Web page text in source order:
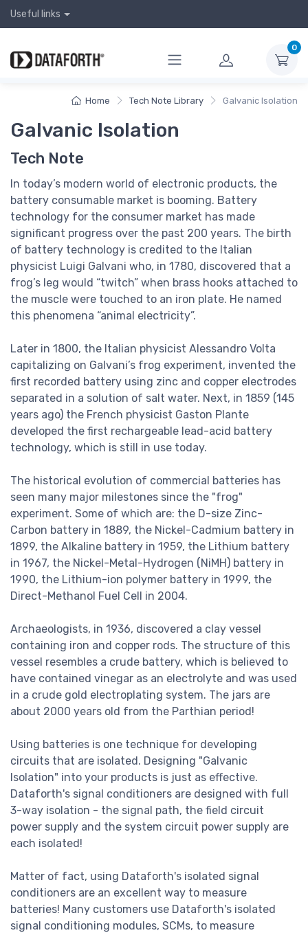
Useful links
0
Home Tech Note Library Galvanic Isolation
Galvanic Isolation
Tech Note
In today’s modern world of electronic products, the
battery consumable market is booming. Battery
technology for the consumer market has made
significant progress over the past 200 years. The birth
of battery technology is credited to the Italian
physicist Luigi Galvani who, in 1780, discovered that a
frog’s leg would “twitch” when brass hooks attached to
the muscle were touched to an iron plate. He named
this phenomena “animal electricity”.
Later in 1800, the Italian physicist Alessandro Volta
capitalizing on Galvani’s frog experiment, invented the
first recorded battery using zinc and copper electrodes
separated in a solution of salt water. Next, in 1859 (145
years ago) the French physicist Gaston Plante
developed the first rechargeable lead-acid battery
technology, which is still in use today.
The historical evolution of commercial batteries has
seen many major milestones since the "frog"
experiment. Some of which are: the D-size Zinc-
Carbon battery in 1889, the Nickel-Cadmium battery in
1899, the Alkaline battery in 1959, the Lithium battery
in 1967, the Nickel-Metal-Hydrogen (NiMH) battery in
1990, the Lithium-ion polymer battery in 1999, the
Direct-Methanol Fuel Cell in 2004.
Archaeologists, in 1936, discovered a clay vessel
containing iron and copper rods. The structure of this
vessel resembles a crude battery, which is believed to
have contained vinegar as an electrolyte and was used
in a crude gold electroplating system. The jars are
about 2000 years old from the Parthian period!
Using batteries is one technique for developing
circuits that are isolated. Designing "Galvanic
Isolation" into your products is just as effective.
Dataforth's signal conditioners are designed with full
3-way isolation - the signal path, the field circuit
power supply and the system circuit power supply are
each isolated!
Matter of fact, using Dataforth's isolated signal
conditioners are an excellent way to measure
batteries! Many customers use Dataforth's isolated
signal conditioning modules, SCMs, to measure